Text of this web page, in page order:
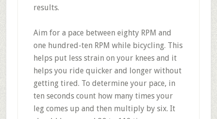
results.
Aim for a pace between eighty RPM and
one hundred-ten RPM while bicycling. This
helps put less strain on your knees and it
helps you ride quicker and longer without
getting tired. To determine your pace, in
ten seconds count how many times your
leg comes up and then multiply by six. It